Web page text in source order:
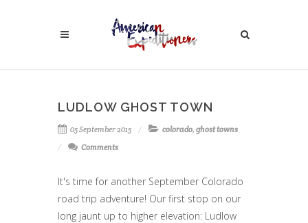
LUDLOW GHOST TOWN
05 September 2015 colorado, ghost towns
Comments
It's time for another September Colorado
road trip adventure! Our first stop on our
long jaunt up to higher elevation: Ludlow